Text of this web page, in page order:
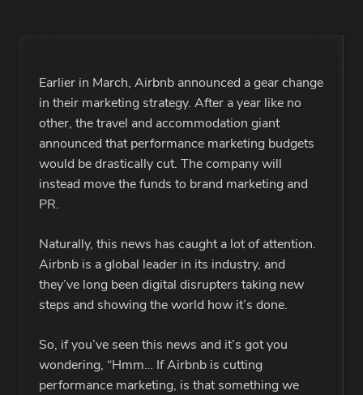
Earlier in March, Airbnb announced a gear change
in their marketing strategy. After a year like no
other, the travel and accommodation giant
announced that performance marketing budgets
would be drastically cut. The company will
instead move the funds to brand marketing and
PR.
Naturally, this news has caught a lot of attention.
Airbnb is a global leader in its industry, and
they’ve long been digital disrupters taking new
steps and showing the world how it’s done.
So, if you’ve seen this news and it’s got you
wondering, “Hmm… If Airbnb is cutting
performance marketing, is that something we